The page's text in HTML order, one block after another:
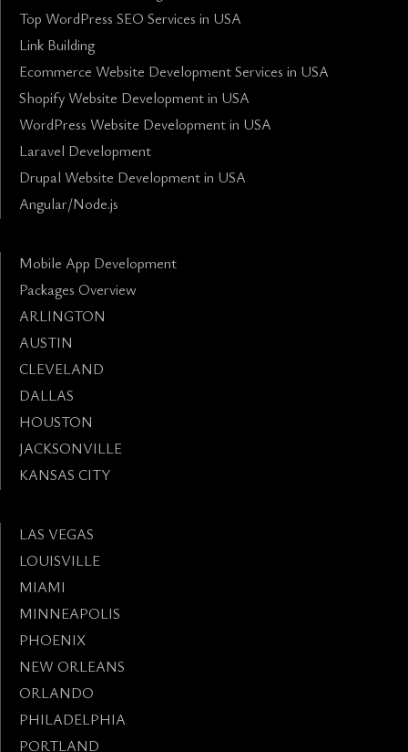
Top WordPress SEO Services in USA
Link Building
Ecommerce Website Development Services in USA
Shopify Website Development in USA
WordPress Website Development in USA
Laravel Development
Drupal Website Development in USA
Angular/Node.js
Mobile App Development
Packages Overview
ARLINGTON
AUSTIN
CLEVELAND
DALLAS
HOUSTON
JACKSONVILLE
KANSAS CITY
LAS VEGAS
LOUISVILLE
MIAMI
MINNEAPOLIS
PHOENIX
NEW ORLEANS
ORLANDO
PHILADELPHIA
PORTLAND